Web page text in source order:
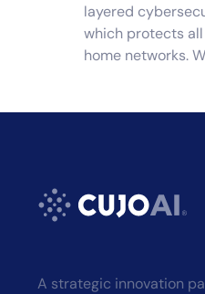
layered
which protects
home networks.
A strategic innovation